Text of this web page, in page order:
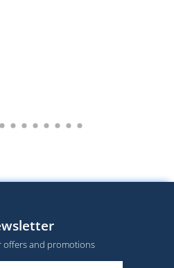
offers and promotions